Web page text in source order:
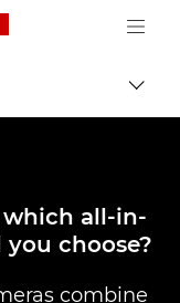
Canon Logo, back
which all-in-
choose?
combine